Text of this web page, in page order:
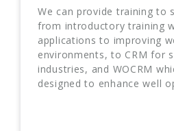
We can provide training to
from introductory training
applications to improving
environments, to CRM for
industries, and WOCRM
designed to enhance well